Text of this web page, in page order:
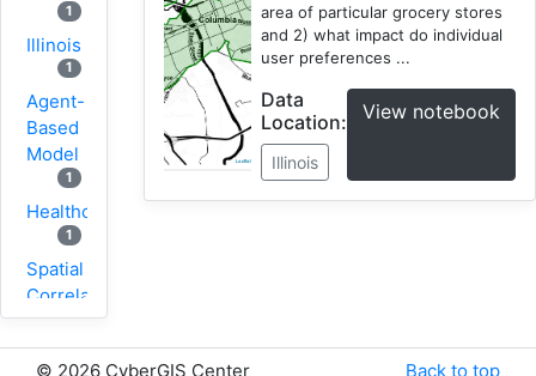
1
Illinois
1
Agent-
Based
Model
1
Healthcare
1
Spatial
Correlation
1
New
area of particular grocery stores
and 2) what impact do individual
user preferences ...
Data
Location:
Illinois
View notebook
Back to top
© 2026 CyberGIS Center